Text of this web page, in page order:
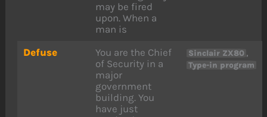
may be fired
upon. When a
man is
Defuse
You are the Chief
of Security in a
major
government
building. You
have just
Sinclair ZX80 ,
Type-in program